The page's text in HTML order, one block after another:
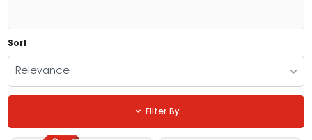
Sort
Relevance
Filter By